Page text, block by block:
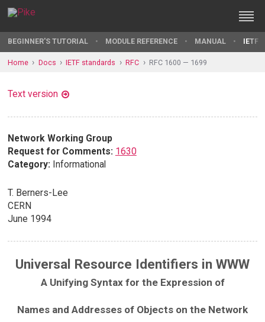
BEGINNER'S TUTORIAL MODULE REFERENCE MANUAL IETF
Home Docs IETF standards RFC RFC 1600 — 1699
Text version
Network Working Group
Request for Comments: 1630
Category: Informational
T. Berners-Lee
CERN
June 1994
Universal Resource Identifiers in WWW
A Unifying Syntax for the Expression of
Names and Addresses of Objects on the Network